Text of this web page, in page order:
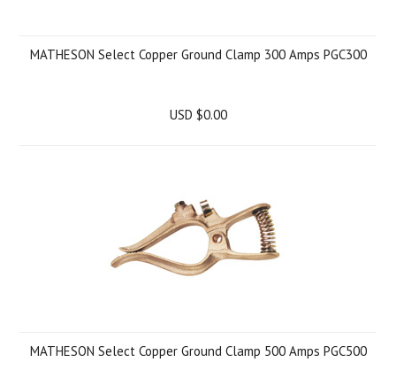
MATHESON Select Copper Ground Clamp 300 Amps PGC300
USD $0.00
MATHESON Select Copper Ground Clamp 500 Amps PGC500